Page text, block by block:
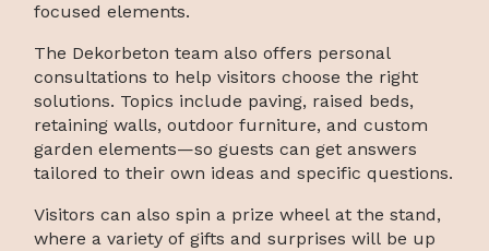
focused elements.
The Dekorbeton team also offers personal
consultations to help visitors choose the right
solutions. Topics include paving, raised beds,
retaining walls, outdoor furniture, and custom
garden elements—so guests can get answers
tailored to their own ideas and specific questions.
Visitors can also spin a prize wheel at the stand,
where a variety of gifts and surprises will be up